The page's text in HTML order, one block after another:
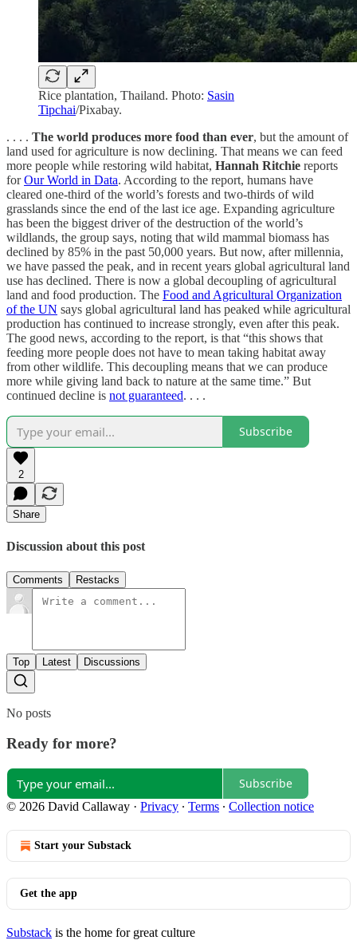
Rice plantation, Thailand. Photo: Sasin
Tipchai/Pixabay.
. . . . The world produces more food than ever, but the amount of
land used for agriculture is now declining. That means we can feed
more people while restoring wild habitat, Hannah Ritchie reports
forOur World in Data. According to the report, humans have
cleared one-third of the world’s forests and two-thirds of wild
grasslands since the end of the last ice age. Expanding agriculture
has been the biggest driver of the destruction of the world’s
wildlands, the group says, noting that wild mammal biomass has
declined by 85% in the past 50,000 years. But now, after millennia,
we have passed the peak, and in recent years global agricultural land
use has declined. There is now a global decoupling of agricultural
land and food production. The Food and Agricultural Organization
of the UN says global agricultural land has peaked while agricultural
production has continued to increase strongly, even after this peak.
The good news, according to the report, is that “this shows that
feeding more people does not have to mean taking habitat away
from other wildlife. This decoupling means that we can produce
more while giving land back to nature at the same time.” But
continued decline is not guaranteed. . . .
Subscribe
2
Share
Discussion about this post
Comments Restacks
Top Latest Discussions
No posts
Ready for more?
Subscribe
© 2026 David Callaway · Privacy ∙ Terms ∙ Collection notice
Start your Substack
Get the app
Substack is the home for great culture